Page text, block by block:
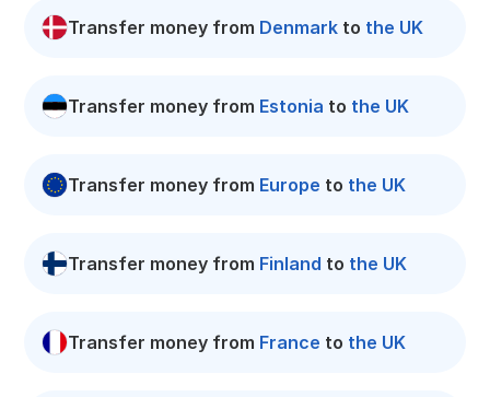
Transfer money from Denmark to the UK
Transfer money from Estonia to the UK
Transfer money from Europe to the UK
Transfer money from Finland to the UK
Transfer money from France to the UK